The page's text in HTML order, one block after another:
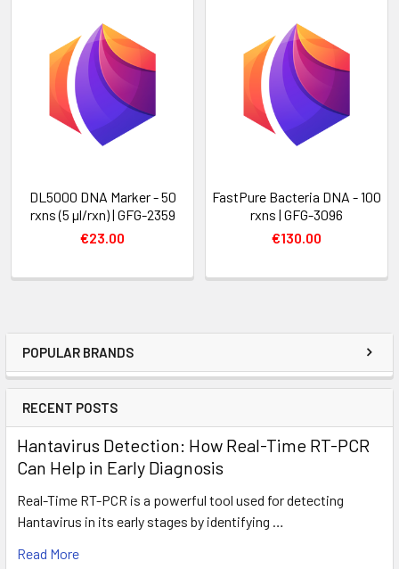
POPULAR BRANDS
RECENT POSTS
Hantavirus Detection: How Real-Time RT-PCR
Can Help in Early Diagnosis
Real-Time RT-PCR is a powerful tool used for detecting
Hantavirus in its early stages by identifying …
Read More
DL5000 DNA Marker - 50
rxns (5 µl/rxn) | GFG-2359
€23.00
FastPure Bacteria DNA - 100
rxns | GFG-3096
€130.00